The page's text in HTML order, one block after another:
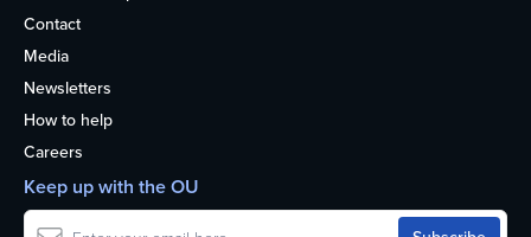
Contact
Media
Newsletters
How to help
Careers
Keep up with the OU